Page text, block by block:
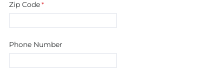
Zip Code
Phone Number